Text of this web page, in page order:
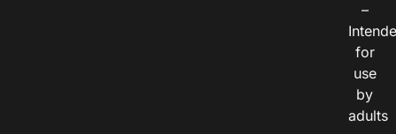
–
for
use
by
adults